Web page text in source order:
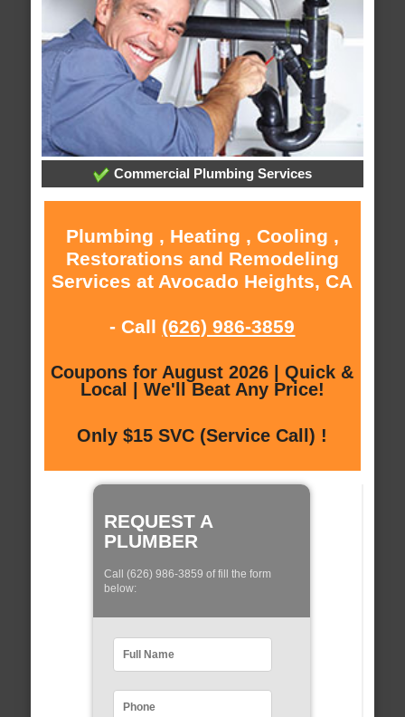
Commercial Plumbing Services
Plumbing , Heating , Cooling ,
Restorations and Remodeling
Services at Avocado Heights, CA
- Call (626) 986-3859
Coupons for August 2026 | Quick &
Local | We'll Beat Any Price!
Only $15 SVC (Service Call) !
REQUEST A
PLUMBER
Call (626) 986-3859 of fill the form
below: